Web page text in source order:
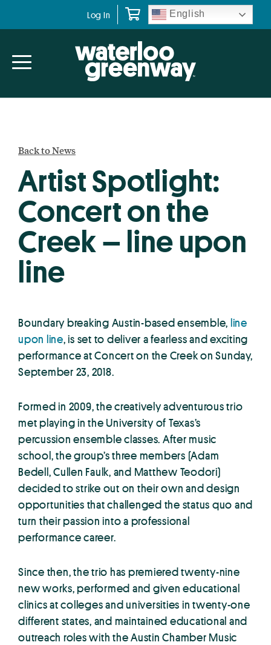
navigation
content
Log In English
Back to News
Artist Spotlight:
Concert on the
Creek – line upon
line
Boundary breaking Austin-based ensemble, line
upon line, is set to deliver a fearless and exciting
performance at Concert on the Creek on Sunday,
September 23, 2018.
Formed in 2009, the creatively adventurous trio
met playing in the University of Texas’s
percussion ensemble classes. After music
school, the group’s three members (Adam
Bedell, Cullen Faulk, and Matthew Teodori)
decided to strike out on their own and design
opportunities that challenged the status quo and
turn their passion into a professional
performance career.
Since then, the trio has premiered twenty-nine
new works, performed and given educational
clinics at colleges and universities in twenty-one
different states, and maintained educational and
outreach roles with the Austin Chamber Music